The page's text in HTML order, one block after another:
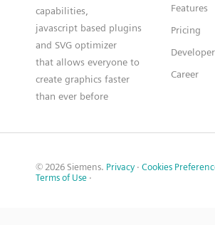
capabilities,
javascript based plugins
and SVG optimizer
that allows everyone to
create graphics faster
than ever before
Features
Pricing
Developer
Career
© 2026 Siemens. Privacy · Cookies
Terms of Use ·